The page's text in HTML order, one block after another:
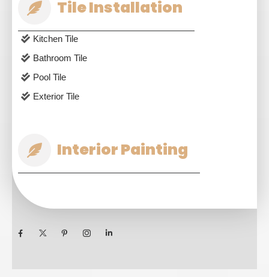
Tile Installation
Kitchen Tile
Bathroom Tile
Pool Tile
Exterior Tile
Interior Painting